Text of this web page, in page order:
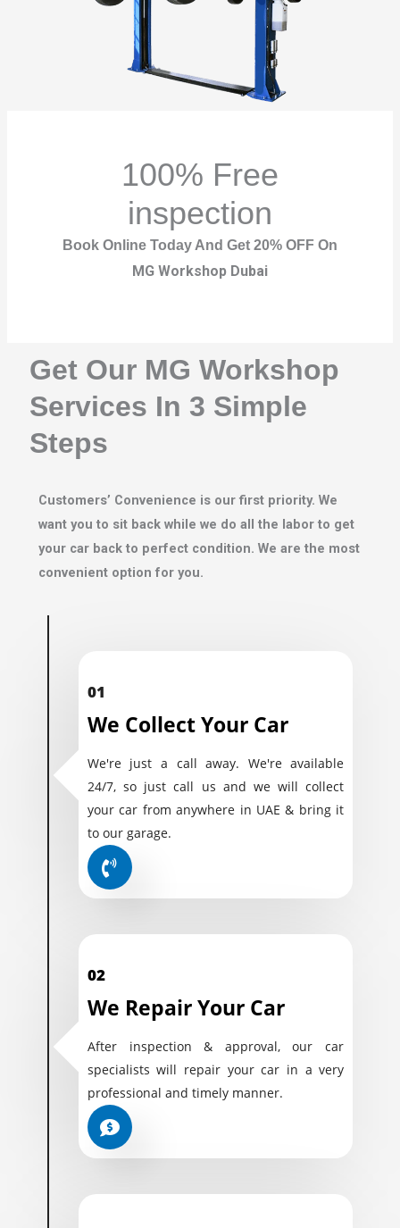
100% Free
inspection
Book Online Today And Get 20% OFF On
MG Workshop Dubai
Get Our MG Workshop
Services In 3 Simple
Steps
Customers’ Convenience is our first priority. We
want you to sit back while we do all the labor to get
your car back to perfect condition. We are the most
convenient option for you.
01
We Collect Your Car
We're just a call away. We're available
24/7, so just call us and we will collect
your car from anywhere in UAE & bring it
to our garage.
02
We Repair Your Car
After inspection & approval, our car
specialists will repair your car in a very
professional and timely manner.